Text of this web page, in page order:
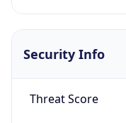
Security Info
Threat Score